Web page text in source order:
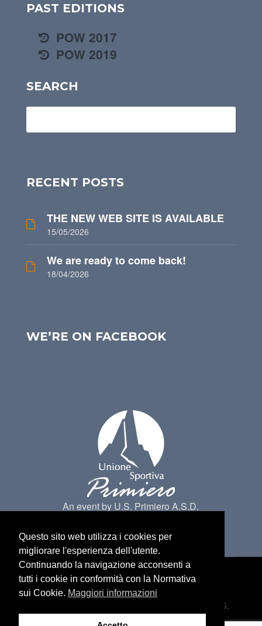
PAST EDITIONS
POW 2017
POW 2019
SEARCH
RECENT POSTS
THE NEW WEB SITE IS AVAILABLE
15/05/2026
We are ready to come back!
18/04/2026
WE’RE ON FACEBOOK
An event by U.S. Primiero A.S.D.
Made byBelder Interactive@ Primiero San
Martino di Castrozza. All Rights belongs to U.S.
Primiero a.s.d -Privacy
Questo sito web utilizza i cookies per
migliorare l'esperienza dell'utente.
Continuando la navigazione acconsenti a
tutti i cookie in conformità con la Normativa
sui Cookie. Maggiori informazioni